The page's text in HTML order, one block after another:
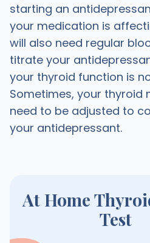
starting an
your medication is
will also need regular
titrate your
your thyroid function is
Sometimes, your thyroid
need to be adjusted to
your antidepressant.
At Home
Test